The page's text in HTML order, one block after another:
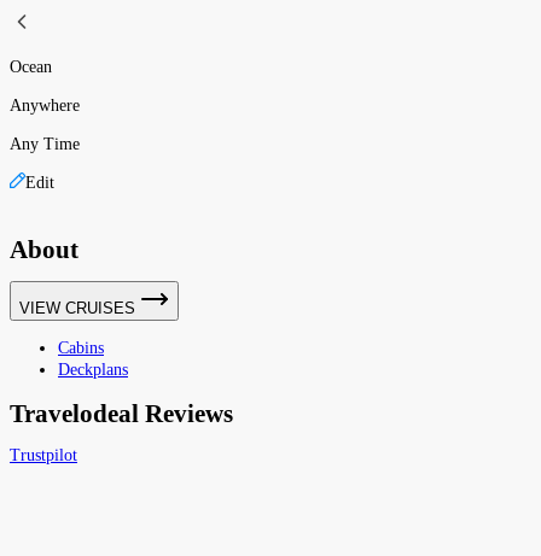
Ocean
Anywhere
Any Time
Edit
About
VIEW CRUISES
Cabins
Deckplans
Travelodeal Reviews
Trustpilot